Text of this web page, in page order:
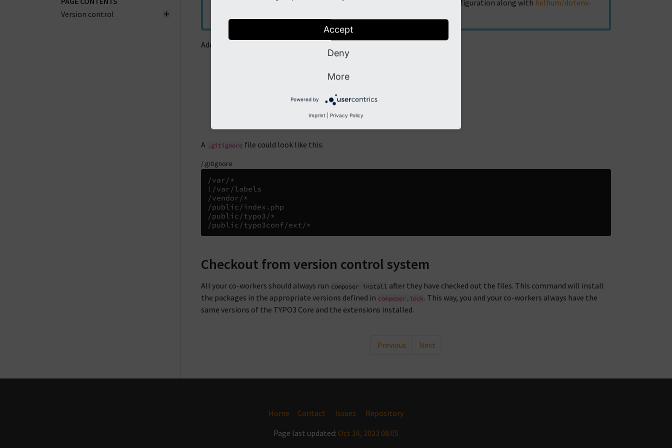
Version control
file in the project directory to configure the password and other configuration along with helhum/dotenv-
Additionally, some files and folders added by Composer should be excluded:
A .gitignore file could look like this:
/.gitignore
/var/*
!/var/labels
/vendor/*
/public/index.php
/public/typo3/*
Checkout from version control system
All your co-workers should always run composer install after they have checked out the files. This command will install
the packages in the appropriate versions defined in composer.lock. This way, you and your co-workers always have the
same versions of the TYPO3 Core and the extensions installed.
Previous Next
Home Contact Issues
Repository
Page last updated: Oct 16, 2023 08:05
Accept
Deny
More
Powered by
Imprint Privacy Policy